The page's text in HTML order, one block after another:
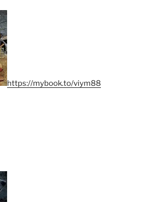
https://mybook.to/viym88